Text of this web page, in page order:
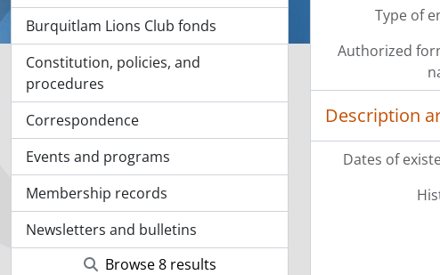
Burquitlam Lions Club fonds
Constitution, policies, and
procedures
Correspondence
Events and programs
Membership records
Newsletters and bulletins
Browse 8 results
Type of
Authorized
Description
Dates of